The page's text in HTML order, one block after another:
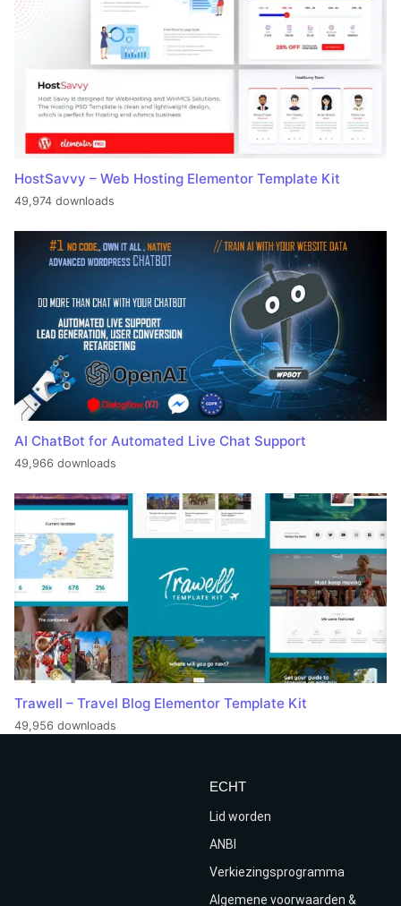
HostSavvy – Web Hosting Elementor Template Kit
49,974 downloads
AI ChatBot for Automated Live Chat Support
49,966 downloads
Trawell – Travel Blog Elementor Template Kit
49,956 downloads
ECHT
Lid worden
ANBI
Verkiezingsprogramma
Algemene voorwaarden &